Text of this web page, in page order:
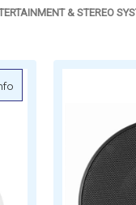
& STEREO
about JL Audio M6